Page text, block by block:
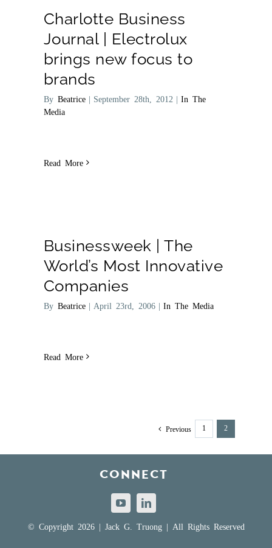
Charlotte Business
Journal | Electrolux
brings new focus to
brands
By Beatrice | September 28th, 2012 | In The
Media
Read More
Businessweek | The
World’s Most Innovative
Companies
By Beatrice | April 23rd, 2006 | In The Media
Read More
Previous 1 2
CONNECT
© Copyright 2026 | Jack G. Truong | All Rights Reserved